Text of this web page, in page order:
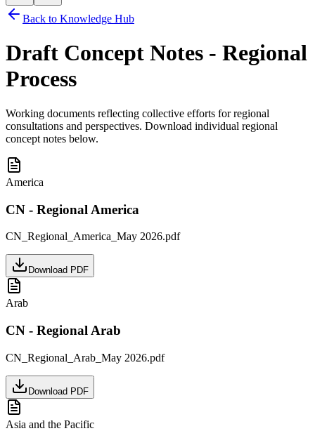
Back to Knowledge Hub
Draft Concept Notes - Regional
Process
Working documents reflecting collective efforts for regional
consultations and perspectives. Download individual regional
concept notes below.
America
CN - Regional America
CN_Regional_America_May 2026.pdf
Download PDF
Arab
CN - Regional Arab
CN_Regional_Arab_May 2026.pdf
Download PDF
Asia and the Pacific